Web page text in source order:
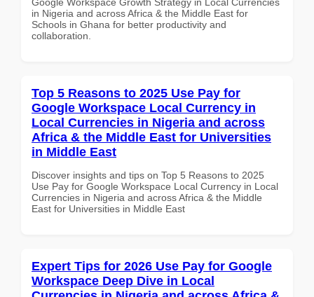
in Nigeria and across Africa & the Middle East for
Schools in Ghana for better productivity and
collaboration.
Top 5 Reasons to 2025 Use Pay for
Google Workspace Local Currency in
Local Currencies in Nigeria and across
Africa & the Middle East for Universities
in Middle East
Discover insights and tips on Top 5 Reasons to 2025
Use Pay for Google Workspace Local Currency in Local
Currencies in Nigeria and across Africa & the Middle
East for Universities in Middle East
Expert Tips for 2026 Use Pay for Google
Workspace Deep Dive in Local